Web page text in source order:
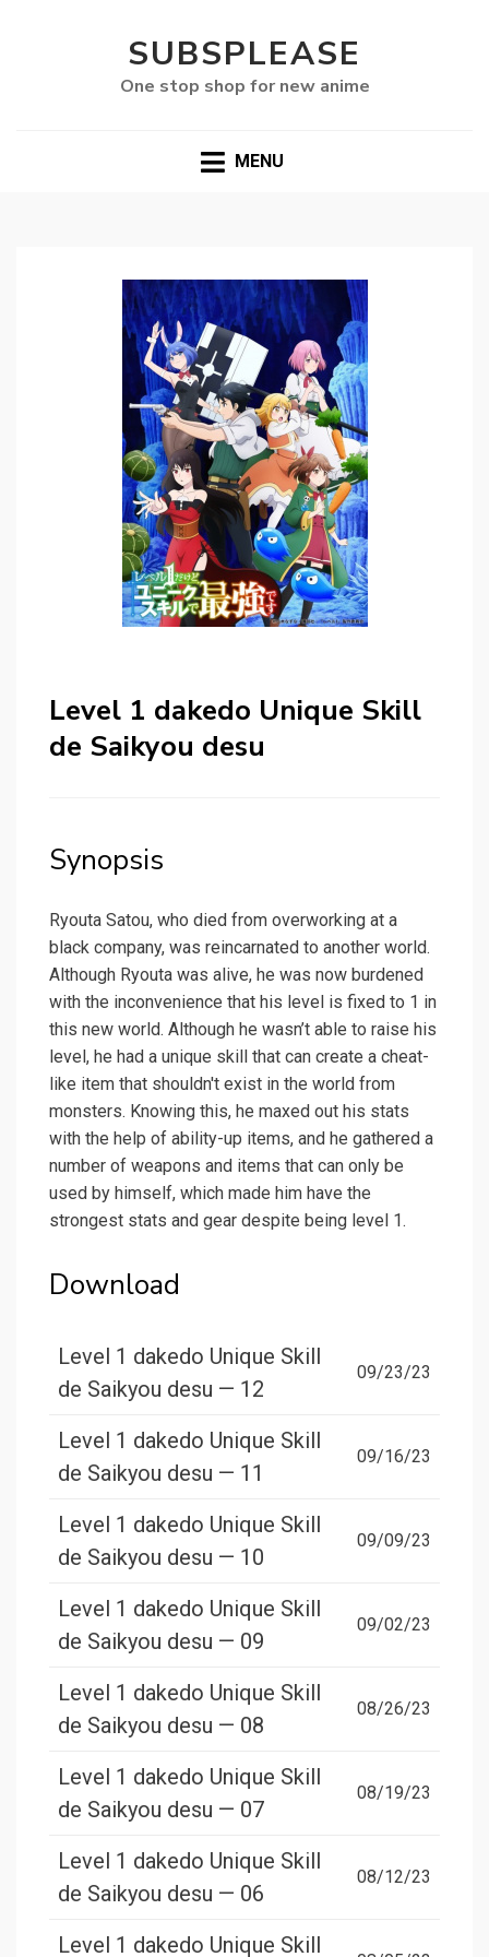
SUBSPLEASE
One stop shop for new anime
MENU
Level 1 dakedo Unique Skill
de Saikyou desu
Synopsis
Ryouta Satou, who died from overworking at a
black company, was reincarnated to another world.
Although Ryouta was alive, he was now burdened
with the inconvenience that his level is fixed to 1 in
this new world. Although he wasn’t able to raise his
level, he had a unique skill that can create a cheat-
like item that shouldn't exist in the world from
monsters. Knowing this, he maxed out his stats
with the help of ability-up items, and he gathered a
number of weapons and items that can only be
used by himself, which made him have the
strongest stats and gear despite being level 1.
Download
Level 1 dakedo Unique Skill
de Saikyou desu — 12
09/23/23
Level 1 dakedo Unique Skill
de Saikyou desu — 11
09/16/23
Level 1 dakedo Unique Skill
de Saikyou desu — 10
09/09/23
Level 1 dakedo Unique Skill
de Saikyou desu — 09
09/02/23
Level 1 dakedo Unique Skill
de Saikyou desu — 08
08/26/23
Level 1 dakedo Unique Skill
de Saikyou desu — 07
08/19/23
Level 1 dakedo Unique Skill
de Saikyou desu — 06
08/12/23
Level 1 dakedo Unique Skill